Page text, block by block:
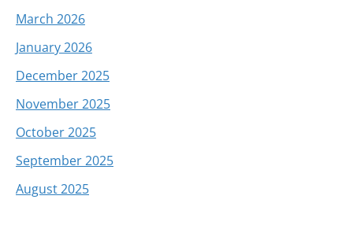
March 2026
January 2026
December 2025
November 2025
October 2025
September 2025
August 2025